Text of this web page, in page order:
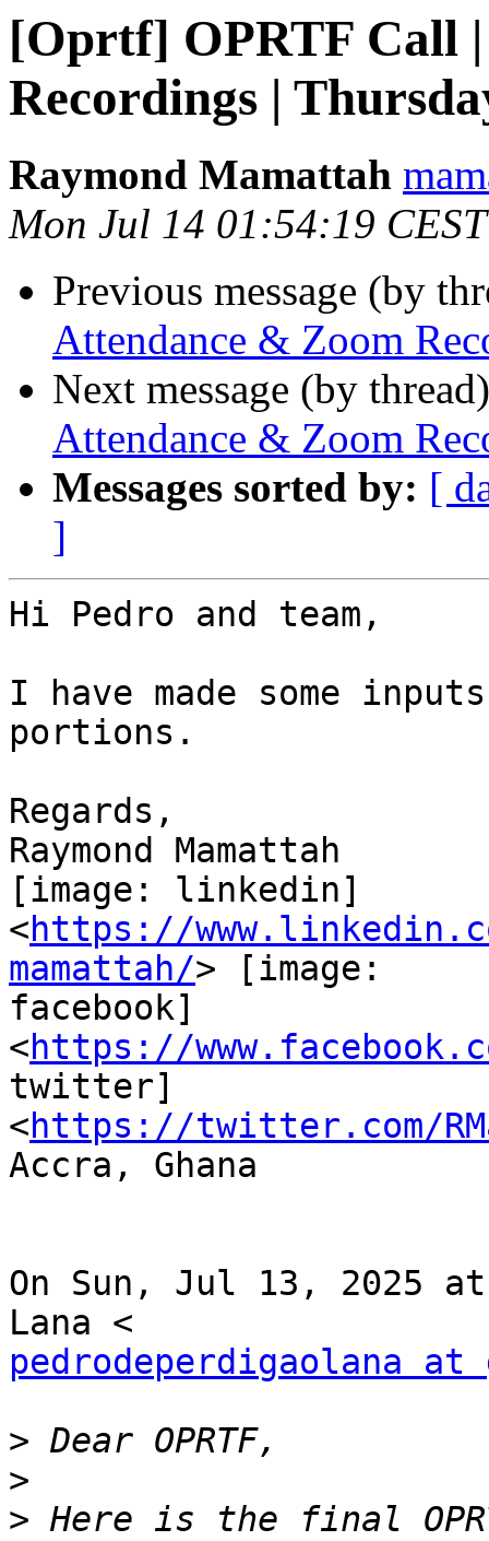
[Oprtf] OPRTF Call
Recordings |
Raymond Mamattah
Mon Jul 14 01:54:19
Previous message (by
Attendance & Zoom
Next message (by
Attendance & Zoom
Messages sorted by: [
]
Hi Pedro and team,
I have made some
portions.
Regards,
Raymond Mamattah
[image: linkedin]
<https://
mamattah/> [image:
facebook]
<https://
twitter]
<https://twitter.com/
Accra, Ghana
On Sun, Jul 13, 2025 at
pedrodeperdigaolana at
>
>
> Here is the final